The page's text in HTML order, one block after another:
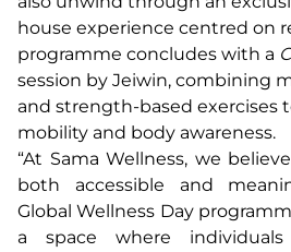
house experience centred on
programme concludes with a
session by Jeiwin, combining
and strength-based exercises
mobility and body awareness.
“At Sama Wellness, we
both accessible and
Global Wellness Day
a space where